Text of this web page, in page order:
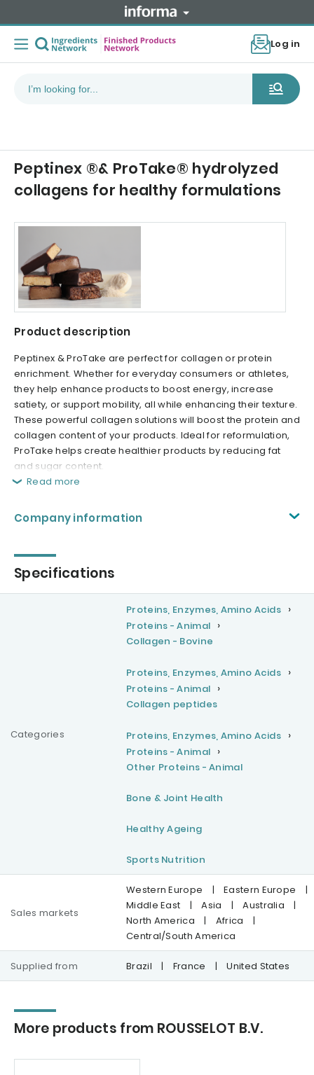
Log in
Peptinex ®& ProTake® hydrolyzed
collagens for healthy formulations
Product description
Peptinex & ProTake are perfect for collagen or protein
enrichment. Whether for everyday consumers or athletes,
they help enhance products to boost energy, increase
satiety, or support mobility, all while enhancing their texture.
These powerful collagen solutions will boost the protein and
collagen content of your products. Ideal for reformulation,
ProTake helps create healthier products by reducing fat
and sugar content.
Read more
Company information
Specifications
Categories
Proteins, Enzymes, Amino Acids
Proteins - Animal
Collagen - Bovine
Proteins, Enzymes, Amino Acids
Proteins - Animal
Collagen peptides
Proteins, Enzymes, Amino Acids
Proteins - Animal
Other Proteins - Animal
Bone & Joint Health
Healthy Ageing
Sports Nutrition
Sales markets
Western Europe | Eastern Europe
|
Middle East
| Asia | Australia
|
North America
| Africa
|
Central/South America
Supplied from Brazil | France | United States
More products from ROUSSELOT B.V.